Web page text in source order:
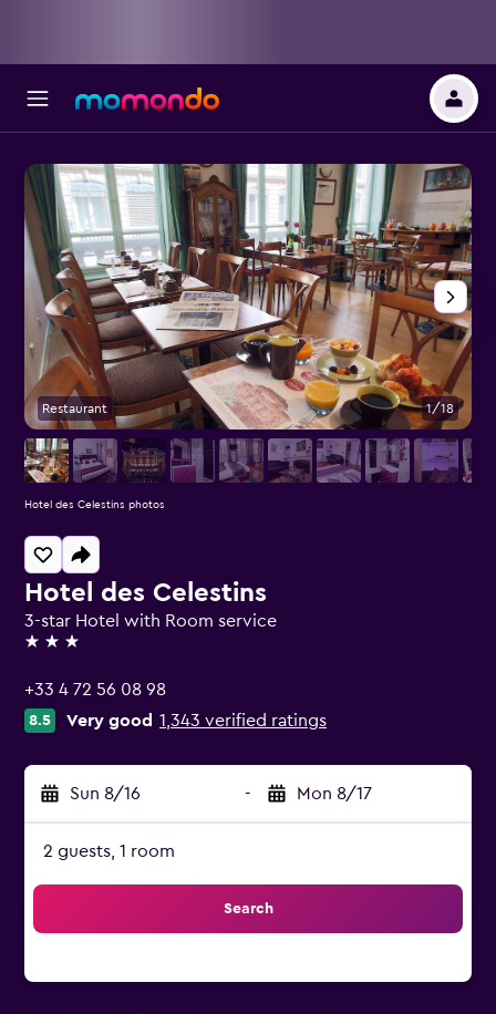
Hotel des Celestins
3-star Hotel with Room service
3 stars
+33 4 72 56 08 98
8.5 Very good 1,343 verified ratings
Sun 8/16 - Mon 8/17
2 guests, 1 room
Search
Restaurant 1/18
Hotel des Celestins photos